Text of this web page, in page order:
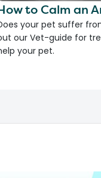
to Calm an
your pet suffer
our Vet-guide for
your pet.